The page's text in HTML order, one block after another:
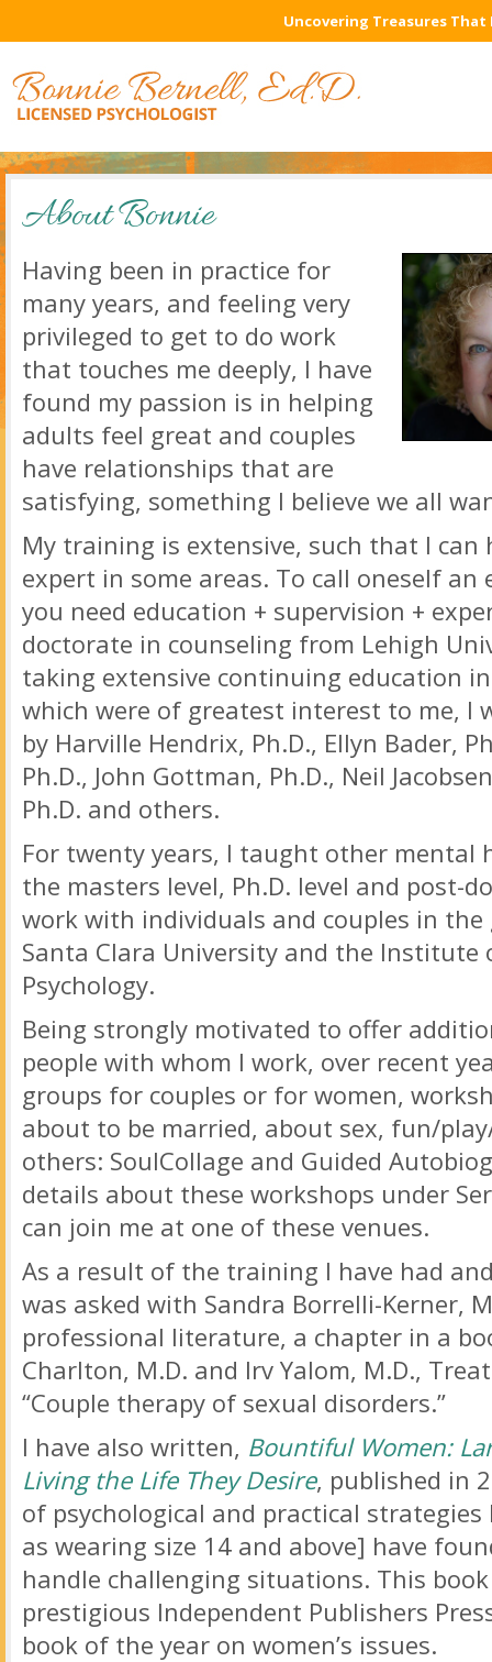
Uncovering Treasures
About Bonnie
Having been in practice for
many years, and feeling very
privileged to get to do work
that touches me deeply, I have
found my passion is in helping
adults feel great and couples
have relationships that are
satisfying, something I believe we all
My training is extensive, such that I can
expert in some areas. To call oneself an
you need education + supervision +
doctorate in counseling from Lehigh
taking extensive continuing education
which were of greatest interest to me, I
by Harville Hendrix, Ph.D., Ellyn Bader,
Ph.D., John Gottman, Ph.D., Neil
Ph.D. and others.
For twenty years, I taught other mental
the masters level, Ph.D. level and post-
work with individuals and couples in
Santa Clara University and the Institute
Psychology.
Being strongly motivated to offer
people with whom I work, over recent
groups for couples or for women,
about to be married, about sex, fun/
others: SoulCollage and Guided
details about these workshops under
can join me at one of these venues.
As a result of the training I have had
was asked with Sandra Borrelli-Kerner,
professional literature, a chapter in a
Charlton, M.D. and Irv Yalom, M.D.,
“Couple therapy of sexual disorders.”
I have also written, Bountiful Women:
Living the Life They Desire, published in
of psychological and practical
as wearing size 14 and above] have
handle challenging situations. This
prestigious Independent Publishers
book of the year on women’s issues.